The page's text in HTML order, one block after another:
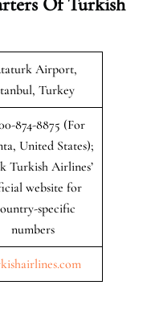
Airport,
Turkey
874-8875 (For
United States);
Turkish Airlines’
website for
specific
numbers